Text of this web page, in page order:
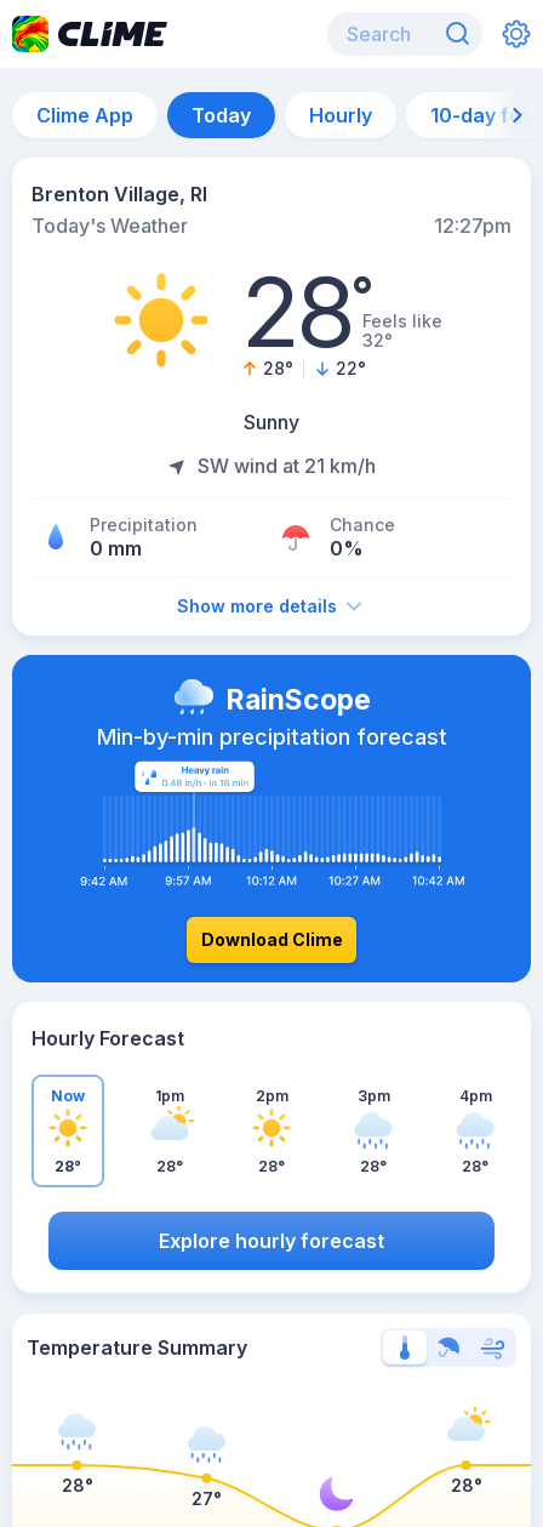
Clime App Today Hourly 10-day
Brenton Village, RI
Today's Weather
12:27pm
28°Feels like
32°
28° 22°
Sunny
SW wind at 21 km/h
Precipitation
0 mm
Chance
0%
Show more details
RainScope
Min-by-min precipitation forecast
Download Clime
Hourly Forecast
Now
28°
1pm
28°
2pm
28°
3pm
28°
4pm
28°
Explore hourly forecast
Temperature Summary
28°
27°
28°